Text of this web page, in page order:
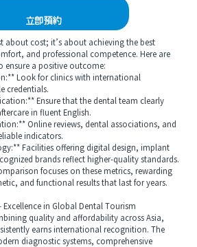
立即預約
cost; it’s about achieving the best
and professional competence. Here are
ensure a positive outcome:
Look for clinics with international
credentials.
Ensure that the dental team clearly
in fluent English.
Online reviews, dental associations, and
indicators.
Facilities offering digital design, implant
brands reflect higher-quality standards.
focuses on these metrics, rewarding
and functional results that last for years.
in Global Dental Tourism
quality and affordability across Asia,
earns international recognition. The
diagnostic systems, comprehensive